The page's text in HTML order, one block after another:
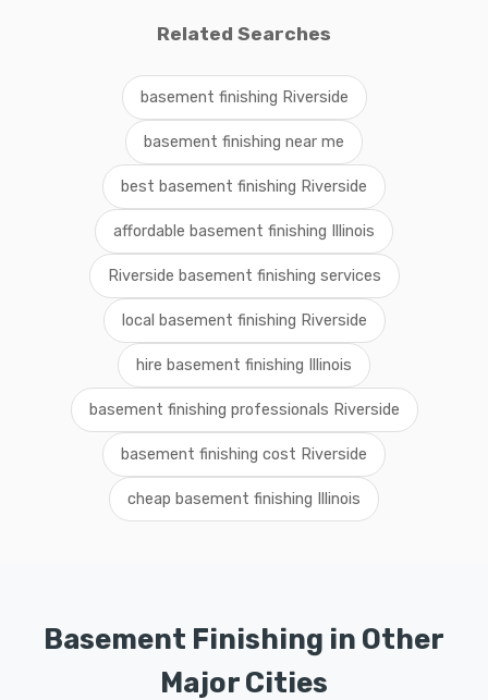
Related Searches
basement finishing Riverside
basement finishing near me
best basement finishing Riverside
affordable basement finishing Illinois
Riverside basement finishing services
local basement finishing Riverside
hire basement finishing Illinois
basement finishing professionals Riverside
basement finishing cost Riverside
cheap basement finishing Illinois
Basement Finishing in Other
Major Cities